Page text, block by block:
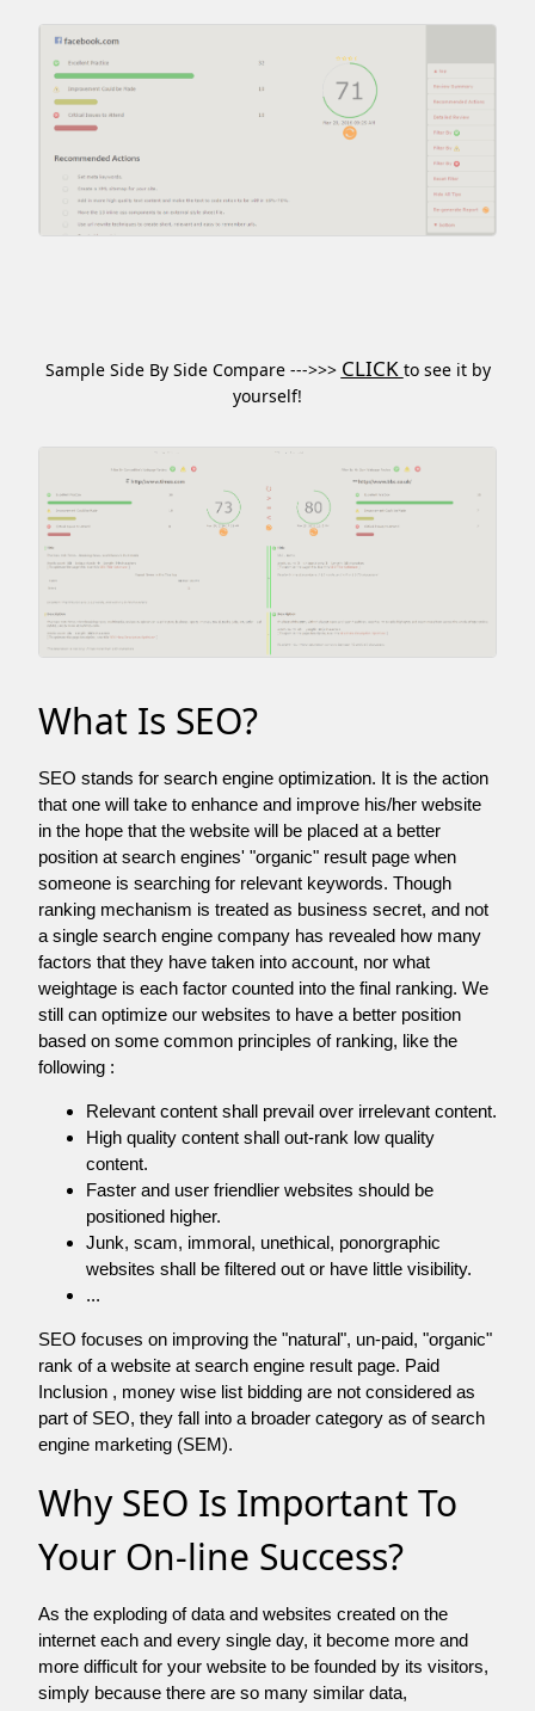
Sample Side By Side Compare --->>> CLICK to see it by
yourself!
What Is SEO?
SEO stands for search engine optimization. It is the action
that one will take to enhance and improve his/her website
in the hope that the website will be placed at a better
position at search engines' "organic" result page when
someone is searching for relevant keywords. Though
ranking mechanism is treated as business secret, and not
a single search engine company has revealed how many
factors that they have taken into account, nor what
weightage is each factor counted into the final ranking. We
still can optimize our websites to have a better position
based on some common principles of ranking, like the
following :
Relevant content shall prevail over irrelevant content.
High quality content shall out-rank low quality
content.
Faster and user friendlier websites should be
positioned higher.
Junk, scam, immoral, unethical, ponorgraphic
websites shall be filtered out or have little visibility.
...
SEO focuses on improving the "natural", un-paid, "organic"
rank of a website at search engine result page. Paid
Inclusion , money wise list bidding are not considered as
part of SEO, they fall into a broader category as of search
engine marketing (SEM).
Why SEO Is Important To
Your On-line Success?
As the exploding of data and websites created on the
internet each and every single day, it become more and
more difficult for your website to be founded by its visitors,
simply because there are so many similar data,